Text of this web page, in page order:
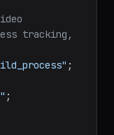
tracking,